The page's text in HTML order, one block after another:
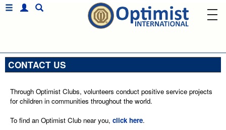
CONTACT US
Through Optimist Clubs, volunteers conduct positive service projects
for children in communities throughout the world.
To find an Optimist Club near you, click here.